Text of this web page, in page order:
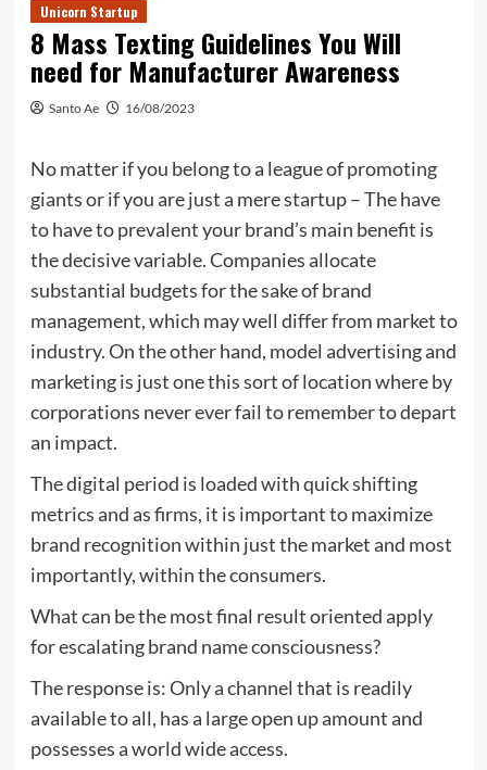
Unicorn Startup
8 Mass Texting Guidelines You Will
need for Manufacturer Awareness
Santo Ae 16/08/2023
No matter if you belong to a league of promoting
giants or if you are just a mere startup – The have
to have to prevalent your brand’s main benefit is
the decisive variable. Companies allocate
substantial budgets for the sake of brand
management, which may well differ from market to
industry. On the other hand, model advertising and
marketing is just one this sort of location where by
corporations never ever fail to remember to depart
an impact.
The digital period is loaded with quick shifting
metrics and as firms, it is important to maximize
brand recognition within just the market and most
importantly, within the consumers.
What can be the most final result oriented apply
for escalating brand name consciousness?
The response is: Only a channel that is readily
available to all, has a large open up amount and
possesses a world wide access.